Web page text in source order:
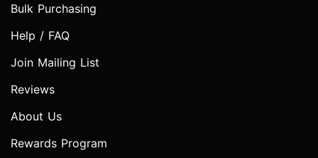
Bulk Purchasing
Help / FAQ
Join Mailing List
Reviews
About Us
Rewards Program